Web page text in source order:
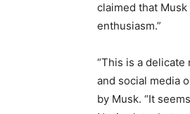
claimed that
enthusiasm.”
“This is a delicate
and social media
by Musk. “It